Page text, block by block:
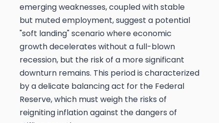
emerging weaknesses, coupled with stable
but muted employment, suggest a potential
"soft landing" scenario where economic
growth decelerates without a full-blown
recession, but the risk of a more significant
downturn remains. This period is characterized
by a delicate balancing act for the Federal
Reserve, which must weigh the risks of
reigniting inflation against the dangers of